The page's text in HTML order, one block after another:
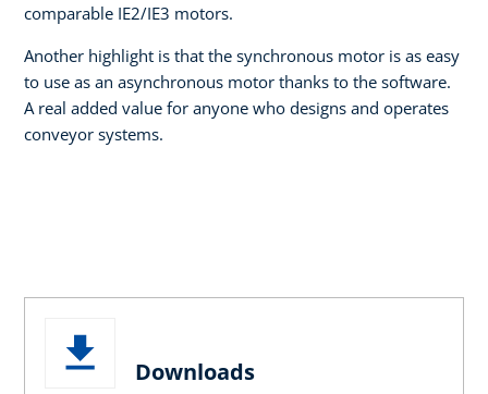
comparable IE2/IE3 motors.
Another highlight is that the synchronous motor is as easy
to use as an asynchronous motor thanks to the software.
A real added value for anyone who designs and operates
conveyor systems.
Downloads